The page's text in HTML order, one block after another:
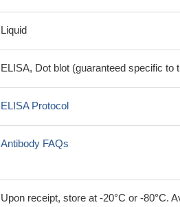
Liquid
ELISA, Dot blot (guaranteed specific to
ELISA Protocol
Antibody FAQs
Upon receipt, store at -20°C or -80°C.